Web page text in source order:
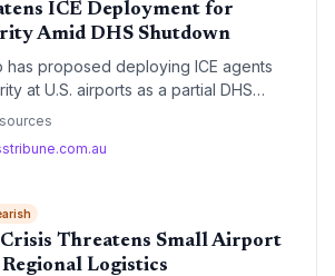
ICE Deployment for
Amid DHS Shutdown
has proposed deploying ICE agents
at U.S. airports as a partial DHS
delays. The move aims to
hurdles.
Threatens Small Airport
Logistics